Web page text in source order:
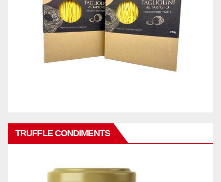
TRUFFLE CONDIMENTS